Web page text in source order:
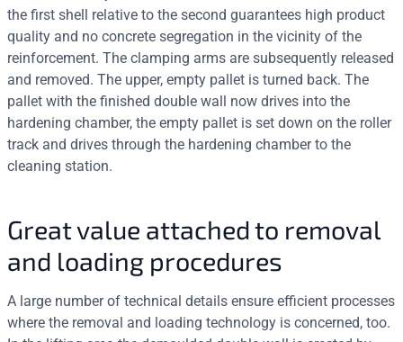
the first shell relative to the second guarantees high product
quality and no concrete segregation in the vicinity of the
reinforcement. The clamping arms are subsequently released
and removed. The upper, empty pallet is turned back. The
pallet with the finished double wall now drives into the
hardening chamber, the empty pallet is set down on the roller
track and drives through the hardening chamber to the
cleaning station.
Great value attached to removal
and loading procedures
A large number of technical details ensure efficient processes
where the removal and loading technology is concerned, too.